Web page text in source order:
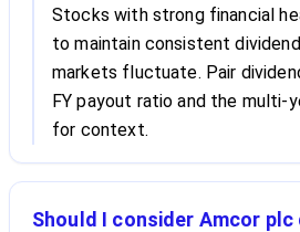
Stocks with strong financial
to maintain consistent
markets fluctuate. Pair
FY payout ratio and the multi-
for context.
Should I consider Amcor